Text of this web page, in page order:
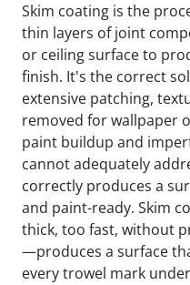
Skim coating is the
thin layers of joint
or ceiling surface to
finish. It's the correct
extensive patching,
removed for wallpaper
paint buildup and
cannot adequately
correctly produces a
and paint-ready. Skim
thick, too fast, without
—produces a surface
every trowel mark